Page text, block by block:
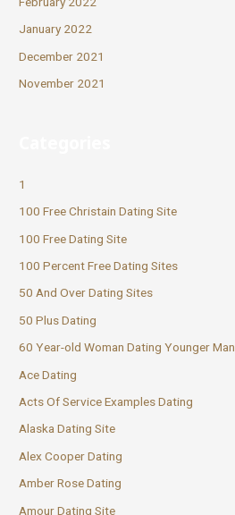
January 2022
December 2021
November 2021
1
100 Free Christain Dating Site
100 Free Dating Site
100 Percent Free Dating Sites
50 And Over Dating Sites
50 Plus Dating
60 Year-old Woman Dating Younger Man
Ace Dating
Acts Of Service Examples Dating
Alaska Dating Site
Alex Cooper Dating
Amber Rose Dating
Amour Dating Site